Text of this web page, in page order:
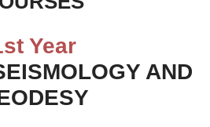
Year
AND